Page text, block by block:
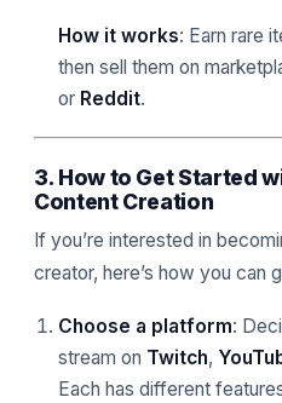
How it works: Earn rare
then sell them on
or Reddit.
3. How to Get Started
Content Creation
If you’re interested in
creator, here’s how you can
Choose a platform:
stream on Twitch,
Each has different